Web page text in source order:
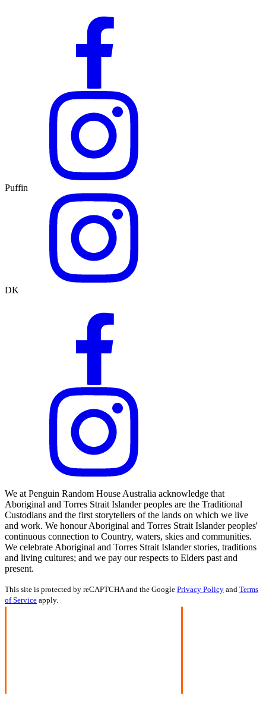
Puffin
DK
We at Penguin Random House Australia acknowledge that
Aboriginal and Torres Strait Islander peoples are the Traditional
Custodians and the first storytellers of the lands on which we live
and work. We honour Aboriginal and Torres Strait Islander peoples'
continuous connection to Country, waters, skies and communities.
We celebrate Aboriginal and Torres Strait Islander stories, traditions
and living cultures; and we pay our respects to Elders past and
present.
This site is protected by reCAPTCHA and the Google Privacy Policy and Terms
of Service apply.